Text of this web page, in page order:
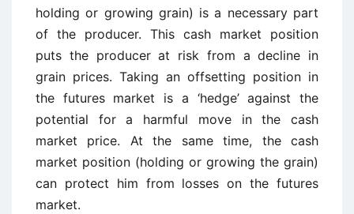
holding or growing grain) is a necessary part
of the producer. This cash market position
puts the producer at risk from a decline in
grain prices. Taking an offsetting position in
the futures market is a ‘hedge’ against the
potential for a harmful move in the cash
market price. At the same time, the cash
market position (holding or growing the grain)
can protect him from losses on the futures
market.